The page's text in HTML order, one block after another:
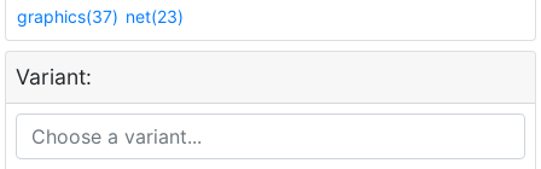
graphics(37) net(23)
Variant: